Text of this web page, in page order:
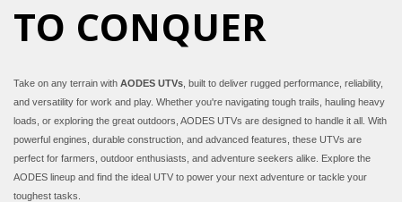
TO CONQUER
Take on any terrain with AODES UTVs , built to deliver rugged performance, reliability,
and versatility for work and play. Whether you're navigating tough trails, hauling heavy
loads, or exploring the great outdoors, AODES UTVs are designed to handle it all. With
powerful engines, durable construction, and advanced features, these UTVs are
perfect for farmers, outdoor enthusiasts, and adventure seekers alike. Explore the
AODES lineup and find the ideal UTV to power your next adventure or tackle your
toughest tasks.